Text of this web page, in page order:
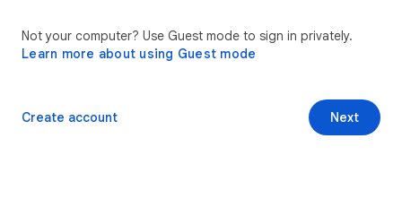
Not your computer? Use Guest mode to sign in privately.
Learn more about using Guest mode
Next
Create account